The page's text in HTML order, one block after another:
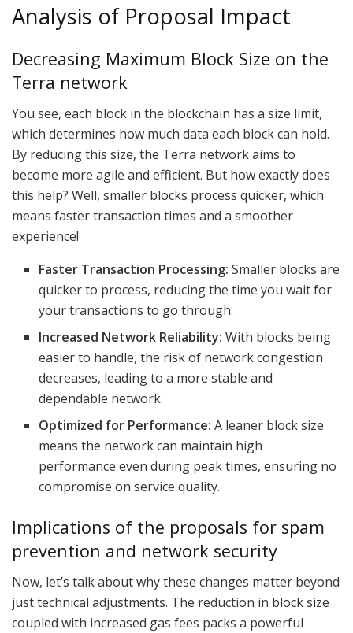
Analysis of Proposal Impact
Decreasing Maximum Block Size on the
Terra network
You see, each block in the blockchain has a size limit,
which determines how much data each block can hold.
By reducing this size, the Terra network aims to
become more agile and efficient. But how exactly does
this help? Well, smaller blocks process quicker, which
means faster transaction times and a smoother
experience!
Faster Transaction Processing: Smaller blocks are
quicker to process, reducing the time you wait for
your transactions to go through.
Increased Network Reliability: With blocks being
easier to handle, the risk of network congestion
decreases, leading to a more stable and
dependable network.
Optimized for Performance: A leaner block size
means the network can maintain high
performance even during peak times, ensuring no
compromise on service quality.
Implications of the proposals for spam
prevention and network security
Now, let’s talk about why these changes matter beyond
just technical adjustments. The reduction in block size
coupled with increased gas fees packs a powerful